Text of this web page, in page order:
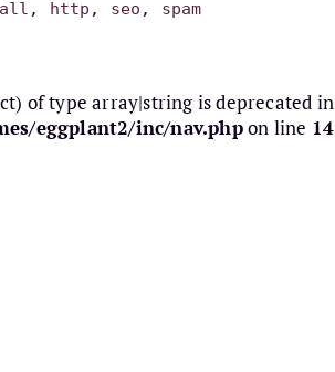
, http , seo , spam
of type array|string is deprecated in
eggplant2/inc/nav.phpon line 14